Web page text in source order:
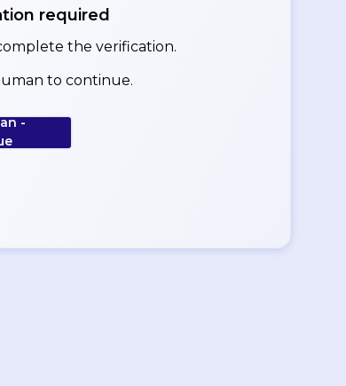
required
the verification.
to continue.
-